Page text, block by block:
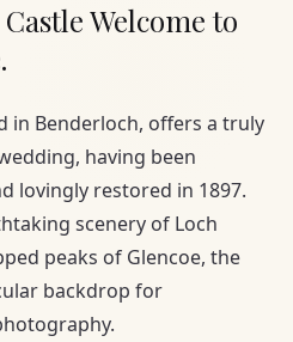
Welcome to
in Benderloch, offers a truly
having been
lovingly restored in 1897.
scenery of Loch
peaks of Glencoe, the
backdrop for